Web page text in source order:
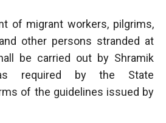
of migrant workers, pilgrims,
other persons stranded at
be carried out by Shramik
required by the State
of the guidelines issued by